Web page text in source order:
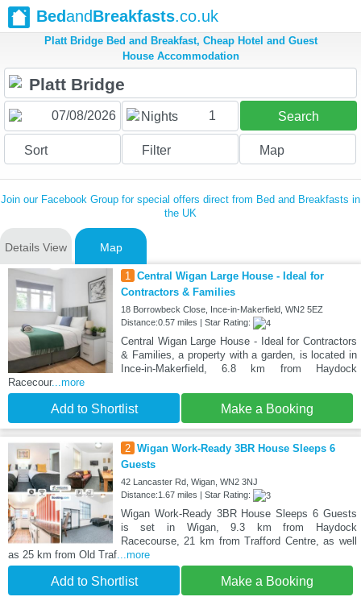
BedandBreakfasts.co.uk
Platt Bridge Bed and Breakfast, Cheap Hotel and Guest
House Accommodation
Nights 1 Search
Sort Filter Map
Join our Facebook Group for special offers direct from Bed and Breakfasts in
the UK
Details View Map
1 Central Wigan Large House - Ideal for
Contractors & Families
18 Borrowbeck Close, Ince-in-Makerfield, WN2 5EZ
Distance:0.57 miles | Star Rating:
Central Wigan Large House - Ideal for Contractors
& Families, a property with a garden, is located in
Ince-in-Makerfield, 6.8 km from Haydock
Racecour...more
Add to Shortlist Make a Booking
2 Wigan Work-Ready 3BR House Sleeps 6
Guests
42 Lancaster Rd, Wigan, WN2 3NJ
Distance:1.67 miles | Star Rating:
Wigan Work-Ready 3BR House Sleeps 6 Guests
is set in Wigan, 9.3 km from Haydock
Racecourse, 21 km from Trafford Centre, as well
as 25 km from Old Traf...more
Add to Shortlist Make a Booking